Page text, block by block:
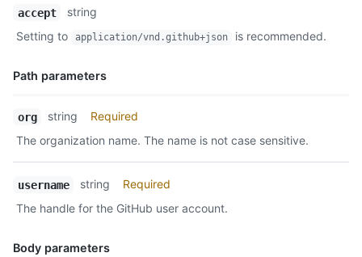
Description
accept
string
Setting to
application/vnd.github+json is recommended.
Path parameters
Name,
Description
org string
Required
The organization name. The name is not case sensitive.
username string
Required
The handle for the GitHub user account.
Body parameters